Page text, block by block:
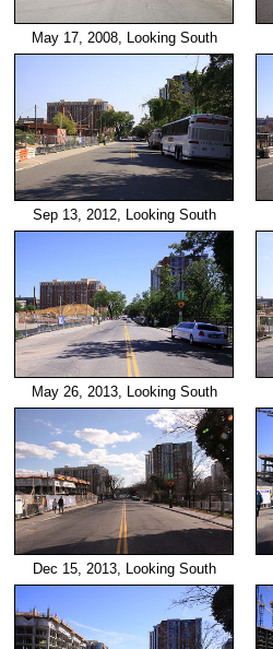
May 17, 2008, Looking South
Sep 13, 2012, Looking South
May 26, 2013, Looking South
Dec 15, 2013, Looking South